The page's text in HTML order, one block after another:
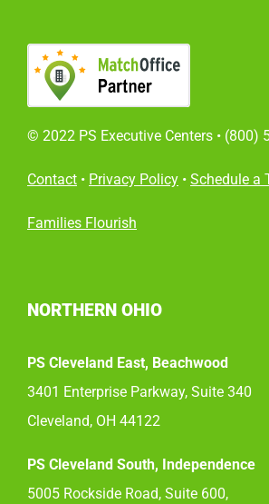
© 2022 PS Executive Centers • (800)
Contact • Privacy Policy • Schedule a
Families Flourish
NORTHERN OHIO
PS Cleveland East, Beachwood
3401 Enterprise Parkway, Suite 340
Cleveland, OH 44122
PS Cleveland South, Independence
5005 Rockside Road, Suite 600,